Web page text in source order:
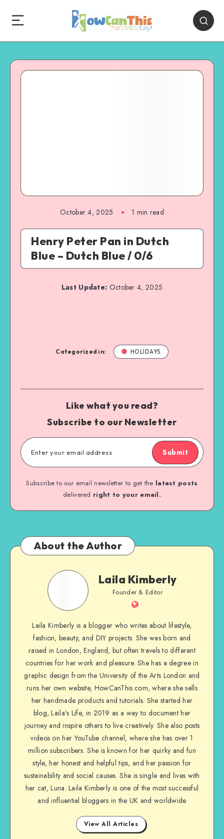
October 4, 2025 1 min read
Henry Peter Pan in Dutch
Blue – Dutch Blue / 0/6
Last Update: October 4, 2025
Categorized in: HOLIDAYS
Like what you read?
Subscribe to our Newsletter
Submit
Subscribe to our email newsletter to get the latest posts
delivered right to your email.
About the Author
Laila Kimberly
Founder & Editor
Laila Kimberly is a blogger who writes about lifestyle,
fashion, beauty, and DIY projects. She was born and
raised in London, England, but often travels to different
countries for her work and pleasure. She has a degree in
graphic design from the University of the Arts London and
runs her own website, HowCanThis.com, where she sells
her handmade products and tutorials. She started her
blog, Laila’s Life, in 2019 as a way to document her
journey and inspire others to live creatively. She also posts
videos on her YouTube channel, where she has over 1
million subscribers. She is known for her quirky and fun
style, her honest and helpful tips, and her passion for
sustainability and social causes. She is single and lives with
her cat, Luna. Laila Kimberly is one of the most successful
and influential bloggers in the UK and worldwide
View All Articles